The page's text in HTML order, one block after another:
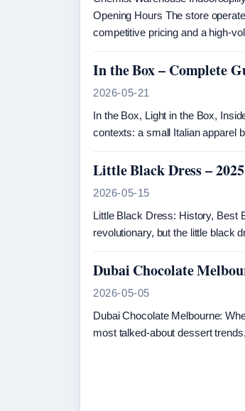
Opening Hours The store
competitive pricing and a high-
In the Box – Complete
2026-05-21
In the Box, Light in the Box,
contexts: a small Italian apparel
Little Black Dress –
2026-05-15
Little Black Dress: History, Best
revolutionary, but the little
Dubai Chocolate
2026-05-05
Dubai Chocolate Melbourne:
most talked-about dessert